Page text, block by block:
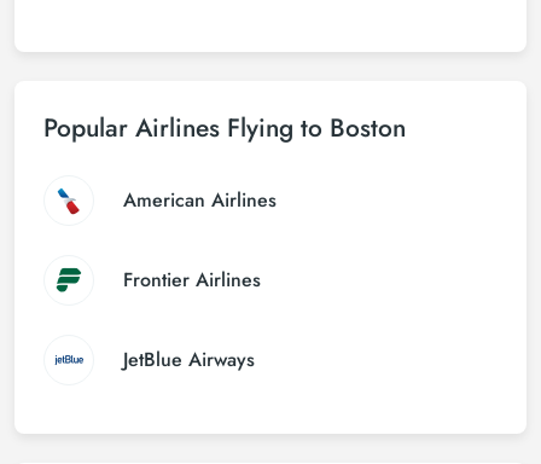
Popular Airlines Flying to Boston
American Airlines
Frontier Airlines
JetBlue Airways